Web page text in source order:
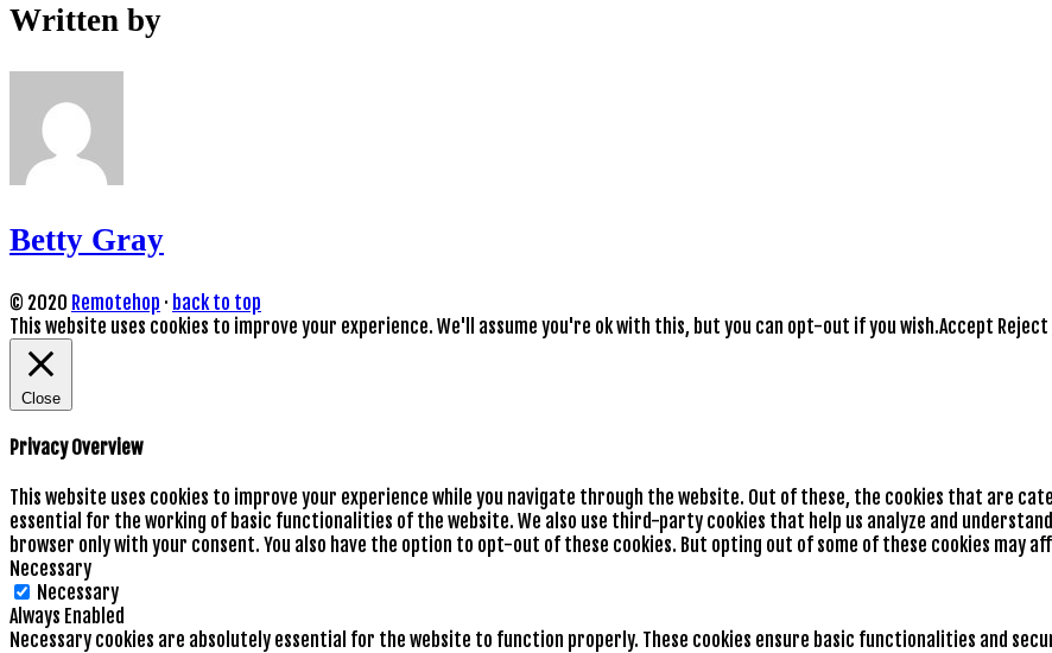
Written by
Betty Gray
© 2020 Remotehop · back to top
This website uses cookies to improve your experience. We'll assume you're ok with this, but you can opt-out if you wish.Accept Reject
Close
Privacy Overview
This website uses cookies to improve your experience while you navigate through the website. Out of these, the cookies that are
essential for the working of basic functionalities of the website. We also use third-party cookies that help us analyze and
browser only with your consent. You also have the option to opt-out of these cookies. But opting out of some of these cookies may
Necessary
Necessary
Always Enabled
Necessary cookies are absolutely essential for the website to function properly. These cookies ensure basic functionalities and